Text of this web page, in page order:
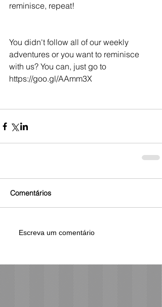
reminisce, repeat!
You didn't follow all of our weekly
adventures or you want to reminisce
with us? You can, just go to
https://goo.gl/AAmm3X
Comentários
Escreva um comentário